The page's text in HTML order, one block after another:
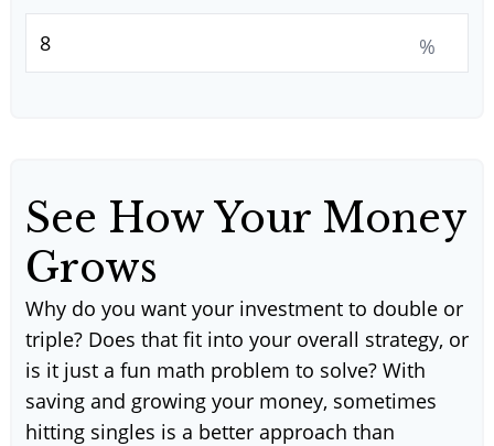
%
See How Your Money
Grows
Why do you want your investment to double or
triple? Does that fit into your overall strategy, or
is it just a fun math problem to solve? With
saving and growing your money, sometimes
hitting singles is a better approach than